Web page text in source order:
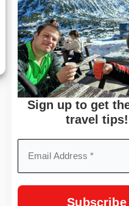
Sign up to get
travel tips!